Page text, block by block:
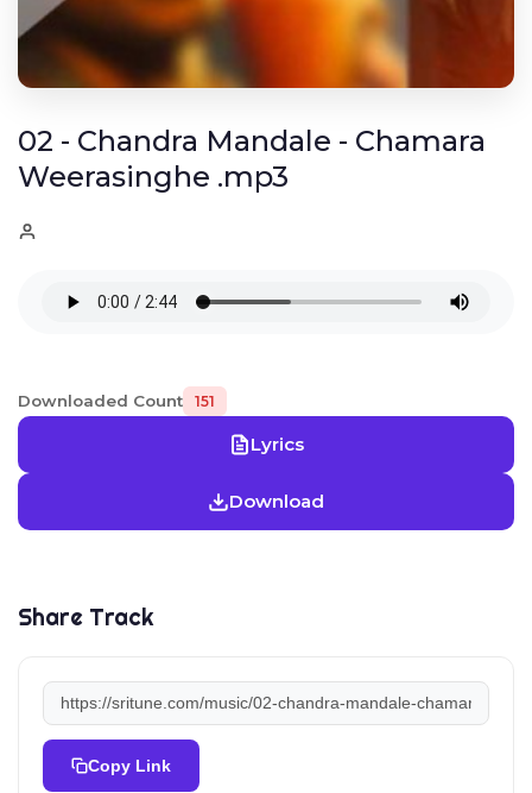
02 - Chandra Mandale - Chamara
Weerasinghe .mp3
Downloaded Count 151
Lyrics
Download
Share Track
Copy Link